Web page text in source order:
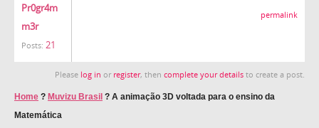
Pr0gr4m
m3r
Posts: 21
permalink
Please log in or register, then complete your details to create a post.
Home ? Muvizu Brasil ? A animação 3D voltada para o ensino da
Matemática